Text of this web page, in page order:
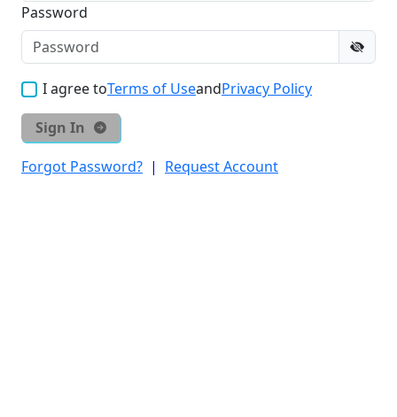
Password
I agree toTerms of UseandPrivacy Policy
Sign In
Forgot Password? | Request Account